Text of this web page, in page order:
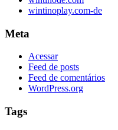
wintinoplay.com-de
Meta
Acessar
Feed de posts
Feed de comentários
WordPress.org
Tags